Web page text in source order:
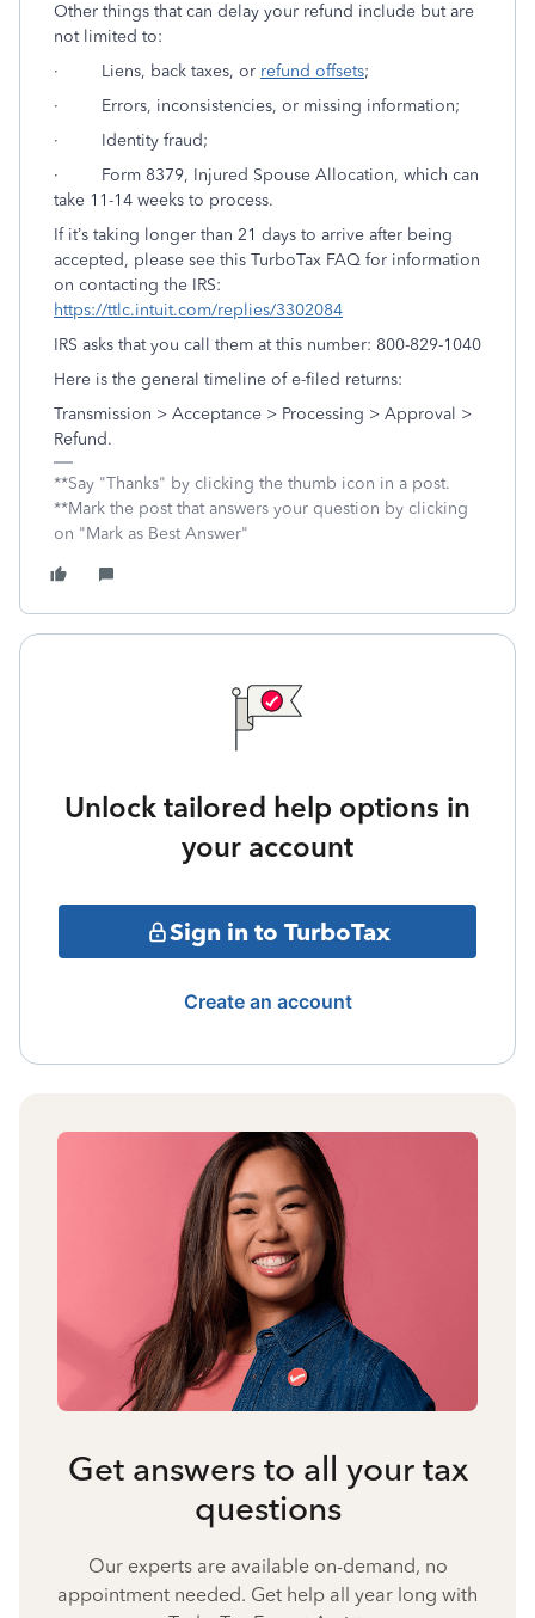
Other things that can delay your refund include but are
not limited to:
· Liens, back taxes, or refund offsets;
· Errors, inconsistencies, or missing information;
· Identity fraud;
· Form 8379, Injured Spouse Allocation, which can
take 11-14 weeks to process.
If it’s taking longer than 21 days to arrive after being
accepted, please see this TurboTax FAQ for information
on contacting the IRS:
https://ttlc.intuit.com/replies/3302084
IRS asks that you call them at this number: 800-829-1040
Here is the general timeline of e-filed returns:
Transmission > Acceptance > Processing > Approval >
Refund.
**Say "Thanks" by clicking the thumb icon in a post.
**Mark the post that answers your question by clicking
on "Mark as Best Answer"
Unlock tailored help options in
your account
Sign in to TurboTax
Create an account
Get answers to all your tax
questions
Our experts are available on-demand, no
appointment needed. Get help all year long with